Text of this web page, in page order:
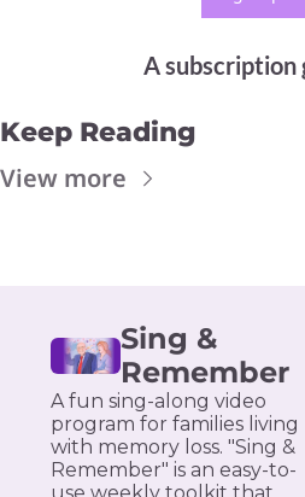
A subscription
Keep Reading
View more
Sing &
Remember
A fun sing-along video
program for families living
with memory loss. "Sing &
Remember" is an easy-to-